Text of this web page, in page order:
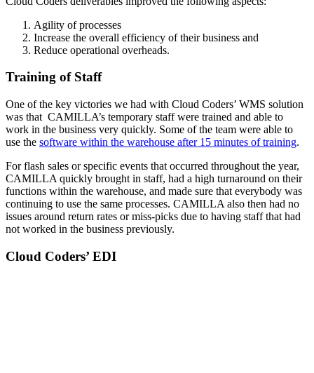
Agility of processes
Increase the overall efficiency of their business and
Reduce operational overheads.
Training of Staff
One of the key victories we had with Cloud Coders’ WMS solution
was that CAMILLA’s temporary staff were trained and able to
work in the business very quickly. Some of the team were able to
use the software within the warehouse after 15 minutes of training.
For flash sales or specific events that occurred throughout the year,
CAMILLA quickly brought in staff, had a high turnaround on their
functions within the warehouse, and made sure that everybody was
continuing to use the same processes. CAMILLA also then had no
issues around return rates or miss-picks due to having staff that had
not worked in the business previously.
Cloud Coders’ EDI